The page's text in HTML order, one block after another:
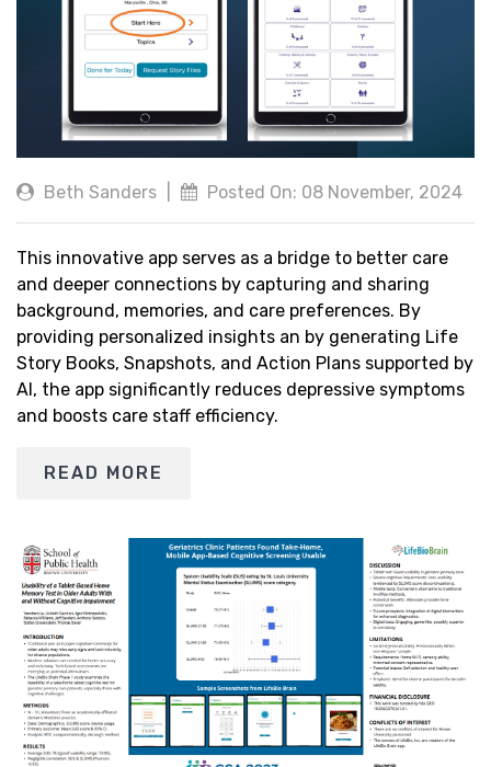
Beth Sanders Posted On: 08 November, 2024
This innovative app serves as a bridge to better care
and deeper connections by capturing and sharing
background, memories, and care preferences. By
providing personalized insights an by generating Life
Story Books, Snapshots, and Action Plans supported by
AI, the app significantly reduces depressive symptoms
and boosts care staff efficiency.
READ MORE